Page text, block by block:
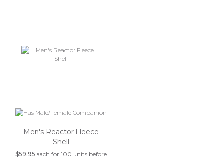
Men's Reactor Fleece
Shell
$59.95 each for 100 units before